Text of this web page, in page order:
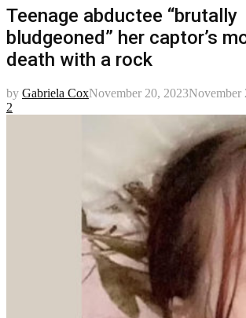
Teenage abductee “brutally
bludgeoned” her captor’s
death with a rock
by Gabriela CoxNovember 20, 2023November
2